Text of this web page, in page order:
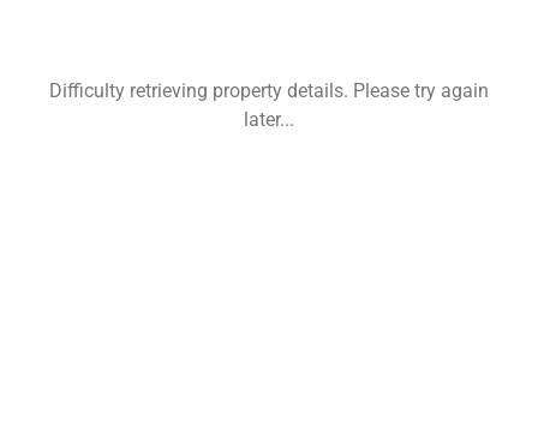
Difficulty retrieving property details. Please try again
later...